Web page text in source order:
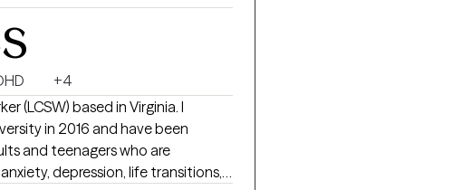
+4
in 2016 and have been
depression, life transitions,